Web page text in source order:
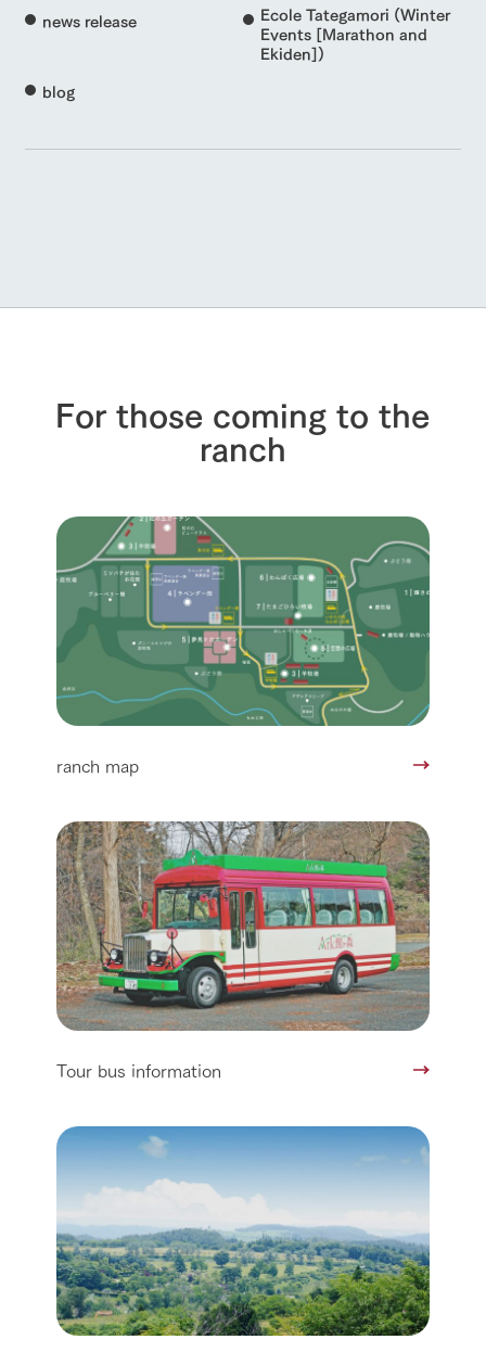
news release
Ecole Tategamori (Winter
Events [Marathon and
Ekiden])
blog
For those coming to the
ranch
ranch map
Tour bus information